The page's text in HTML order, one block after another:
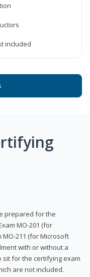
included
prepared for the
MO-201 (for
MO-211 (for Microsoft
with or without a
sit for the certifying exam
are not included.